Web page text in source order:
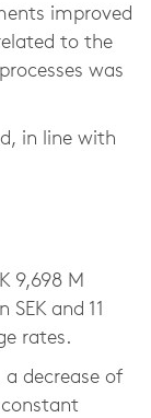
improved
to the
was
in line with
9,698 M
and 11
rates.
a decrease of
constant